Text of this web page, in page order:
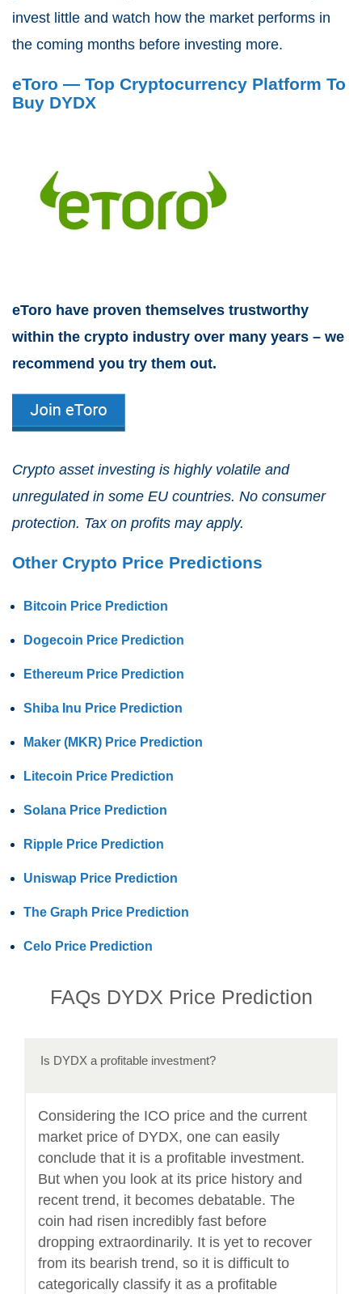
invest little and watch how the market performs in
the coming months before investing more.
eToro — Top Cryptocurrency Platform To
Buy DYDX
eToro have proven themselves trustworthy
within the crypto industry over many years – we
recommend you try them out.
Crypto asset investing is highly volatile and
unregulated in some EU countries. No consumer
protection. Tax on profits may apply.
Other Crypto Price Predictions
Bitcoin Price Prediction
Dogecoin Price Prediction
Ethereum Price Prediction
Shiba Inu Price Prediction
Maker (MKR) Price Prediction
Litecoin Price Prediction
Solana Price Prediction
Ripple Price Prediction
Uniswap Price Prediction
The Graph Price Prediction
Celo Price Prediction
FAQs DYDX Price Prediction
Is DYDX a profitable investment?
Considering the ICO price and the current
market price of DYDX, one can easily
conclude that it is a profitable investment.
But when you look at its price history and
recent trend, it becomes debatable. The
coin had risen incredibly fast before
dropping extraordinarily. It is yet to recover
from its bearish trend, so it is difficult to
categorically classify it as a profitable